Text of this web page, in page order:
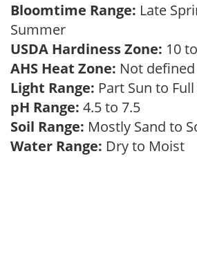
Bloomtime Range: Late
Summer
USDA Hardiness Zone: 10
AHS Heat Zone: Not
Light Range: Part Sun to Full
pH Range: 4.5 to 7.5
Soil Range: Mostly Sand to
Water Range: Dry to Moist